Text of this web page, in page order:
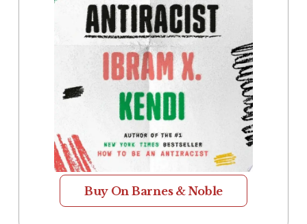
Buy On Barnes & Noble